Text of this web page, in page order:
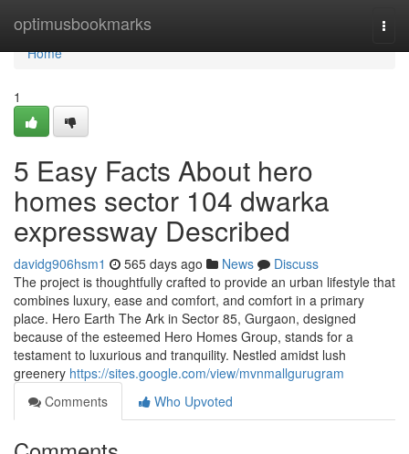
optimusbookmarks
Home
Home
1
5 Easy Facts About hero
homes sector 104 dwarka
expressway Described
davidg906hsm1 565 days ago News
Discuss
The project is thoughtfully crafted to provide an urban lifestyle that
combines luxury, ease and comfort, and comfort in a primary
place. Hero Earth The Ark in Sector 85, Gurgaon, designed
because of the esteemed Hero Homes Group, stands for a
testament to luxurious and tranquility. Nestled amidst lush
greenery https://sites.google.com/view/mvnmallgurugram
Comments
Who Upvoted